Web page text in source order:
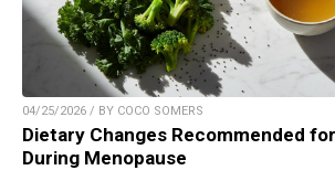
04/25/2026 / BY COCO SOMERS
Dietary Changes Recommended
During Menopause